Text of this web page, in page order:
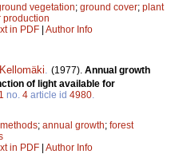
vegetation; ground cover; plant
production
in PDF | Author Info
(1977). Annual growth
of light available for
no. 4 article id 4980
methods; annual growth; forest
in PDF | Author Info